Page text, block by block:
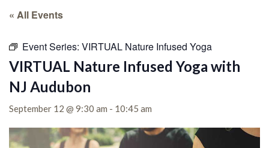
« All Events
Event Series: VIRTUAL Nature Infused Yoga
VIRTUAL Nature Infused Yoga with
NJ Audubon
September 12 @ 9:30 am - 10:45 am